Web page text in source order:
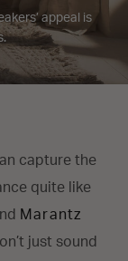
appeal is
capture the
quite like
Marantz
just sound